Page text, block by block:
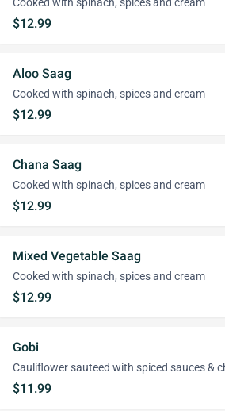
Cooked with spinach, spices and cream
$12.99
Aloo Saag
Cooked with spinach, spices and cream
$12.99
Chana Saag
Cooked with spinach, spices and cream
$12.99
Mixed Vegetable Saag
Cooked with spinach, spices and cream
$12.99
Gobi
Cauliflower sauteed with spiced sauces &
$11.99